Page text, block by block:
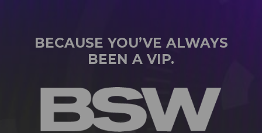
BECAUSE YOU’VE ALWAYS
BEEN A VIP.